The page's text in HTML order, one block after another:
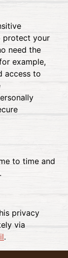
protect your
need the
example,
access to
to time and
privacy
via
.